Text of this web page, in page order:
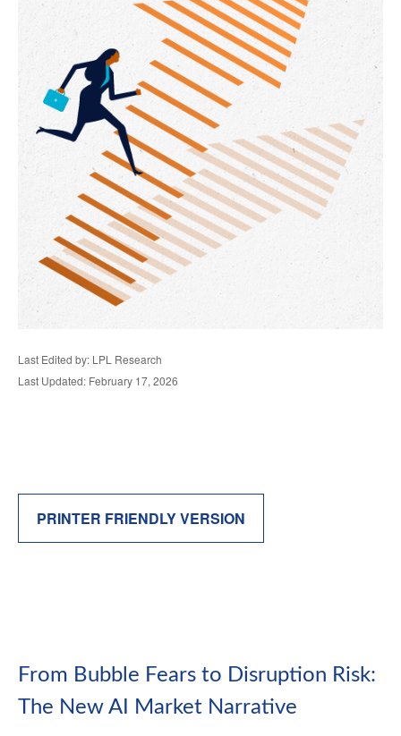
Last Edited by: LPL Research
Last Updated: February 17, 2026
PRINTER FRIENDLY VERSION
From Bubble Fears to Disruption Risk:
The New AI Market Narrative